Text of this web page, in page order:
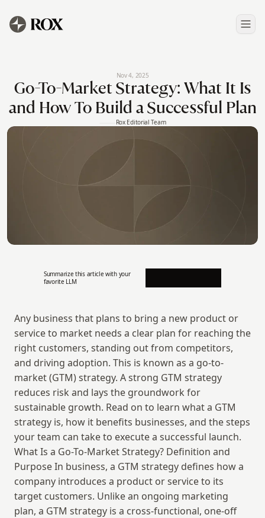
Nov 4, 2025
Go-To-Market Strategy: What It Is
and How To Build a Successful Plan
Rox Editorial Team
Summarize this article with your
favorite LLM
Any business that plans to bring a new product or
service to market needs a clear plan for reaching the
right customers, standing out from competitors,
and driving adoption. This is known as a go-to-
market (GTM) strategy. A strong GTM strategy
reduces risk and lays the groundwork for
sustainable growth. Read on to learn what a GTM
strategy is, how it benefits businesses, and the steps
your team can take to execute a successful launch.
What Is a Go-To-Market Strategy? Definition and
Purpose In business, a GTM strategy defines how a
company introduces a product or service to its
target customers. Unlike an ongoing marketing
plan, a GTM strategy is a cross-functional, one-off